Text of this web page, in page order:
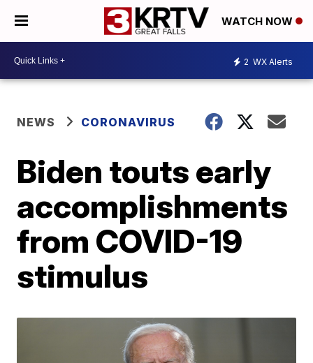
WATCH NOW
2 WX Alerts
NEWS CORONAVIRUS
Biden touts early
accomplishments
from COVID-19
stimulus